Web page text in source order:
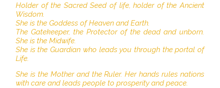
Holder of the Sacred Seed of life, holder of the Ancient
Wisdom.
She is the Goddess of Heaven and Earth.
The Gatekeeper, the Protector of the dead and unborn.
She is the Midwife.
She is the Guardian who leads you through the portal of
Life.
She is the Mother and the Ruler. Her hands rules nations
with care and leads people to prosperity and peace.